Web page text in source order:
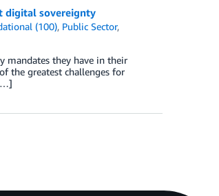
digital sovereignty
(100), Public Sector,
mandates they have in their
the greatest challenges for